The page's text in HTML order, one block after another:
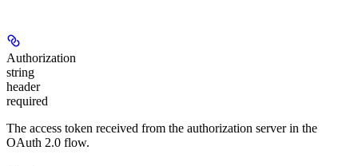
Authorization
string
header
required
The access token received from the authorization server in the
OAuth 2.0 flow.